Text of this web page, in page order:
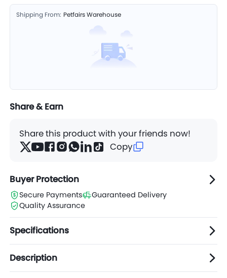
Shipping From: Petfairs Warehouse
Share & Earn
Share this product with your friends now!
Copy
Buyer Protection
Secure Payments
Guaranteed Delivery
Quality Assurance
Specifications
Description